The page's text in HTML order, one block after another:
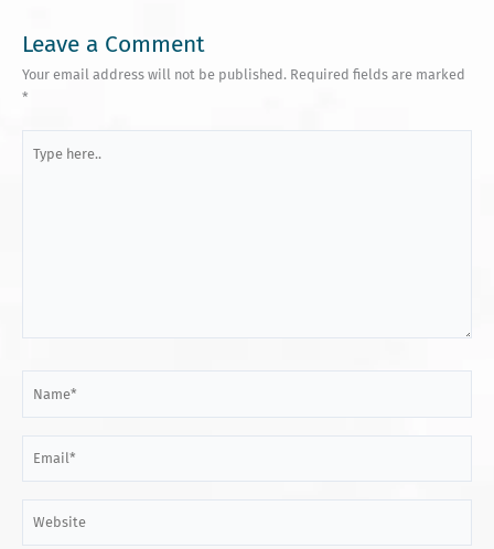
Leave a Comment
Your email address will not be published. Required fields are marked
*
here..